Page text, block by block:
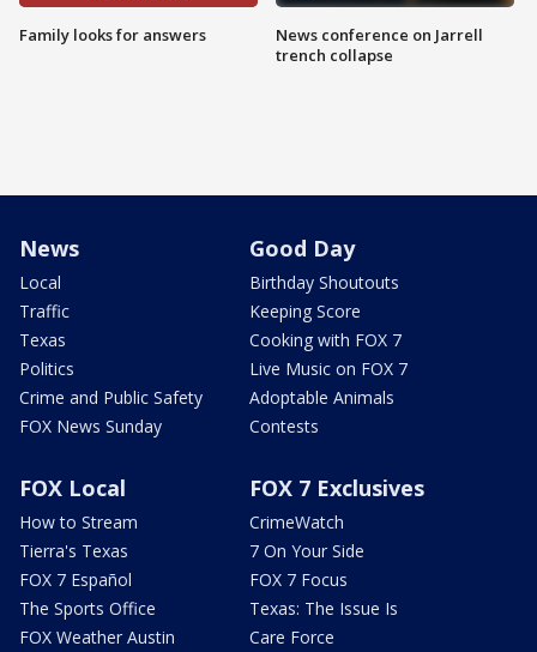
Family looks for answers
News conference on Jarrell
trench collapse
News
Local
Traffic
Texas
Politics
Crime and Public Safety
FOX News Sunday
Good Day
Birthday Shoutouts
Keeping Score
Cooking with FOX 7
Live Music on FOX 7
Adoptable Animals
Contests
FOX Local
How to Stream
Tierra's Texas
FOX 7 Español
The Sports Office
FOX Weather Austin
FOX 7 Exclusives
CrimeWatch
7 On Your Side
FOX 7 Focus
Texas: The Issue Is
Care Force